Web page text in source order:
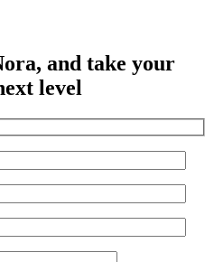
and take your
level